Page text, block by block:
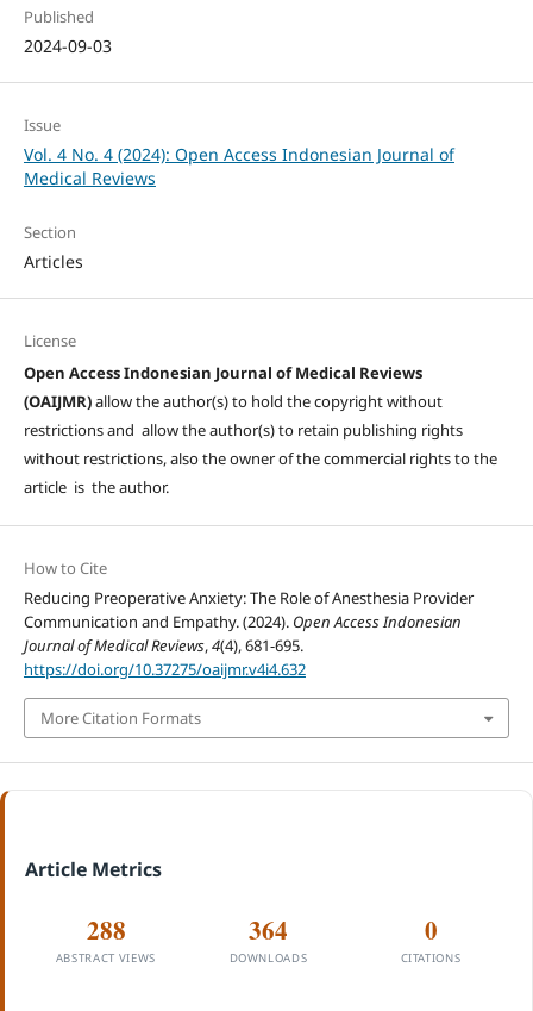
Published
2024-09-03
Issue
Vol. 4 No. 4 (2024): Open Access Indonesian Journal of
Medical Reviews
Section
Articles
License
Open Access Indonesian Journal of Medical Reviews
(OAIJMR)allow the author(s) to hold the copyright without
restrictions and allow the author(s) to retain publishing rights
without restrictions, also the owner of the commercial rights to the
article is the author.
How to Cite
Reducing Preoperative Anxiety: The Role of Anesthesia Provider
Communication and Empathy. (2024). Open Access Indonesian
Journal of Medical Reviews,4(4), 681-695.
https://doi.org/10.37275/oaijmr.v4i4.632
More Citation Formats
Article Metrics
288
ABSTRACT VIEWS
364
DOWNLOADS
0
CITATIONS